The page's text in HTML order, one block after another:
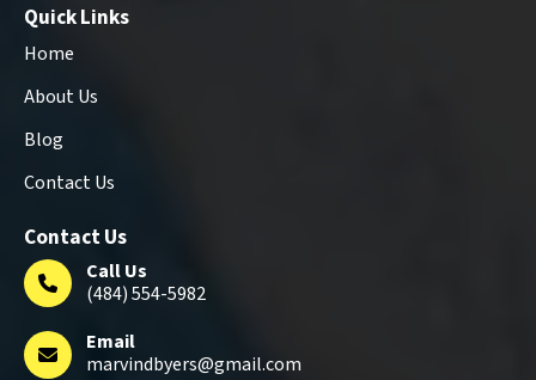
Quick Links
Home
About Us
Blog
Contact Us
Contact Us
Call Us
(484) 554-5982
Email
marvindbyers@gmail.com